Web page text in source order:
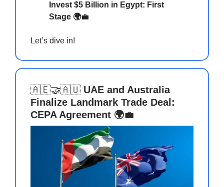
Invest $5 Billion in Egypt: First
Stage 🌍💼
Let’s dive in!
🇦🇪🤝🇦🇺 UAE and Australia
Finalize Landmark Trade Deal:
CEPA Agreement 🌍💼